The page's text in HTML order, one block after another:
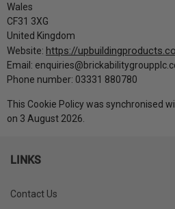
Wales
CF31 3XG
United Kingdom
Website: https://
Email: enquiries@
Phone number: 03331 880780
This Cookie Policy was synchronised
on 3 August 2026.
LINKS
Contact Us